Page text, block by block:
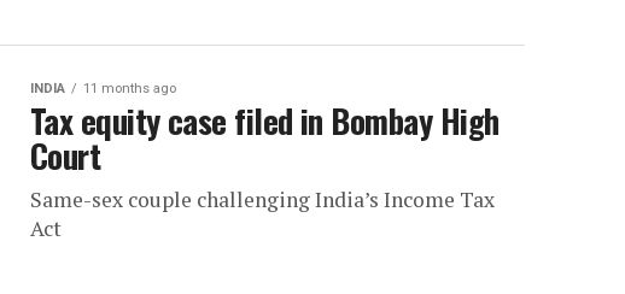
INDIA 11 months ago
Tax equity case filed in Bombay High
Court
Same-sex couple challenging India’s Income Tax
Act